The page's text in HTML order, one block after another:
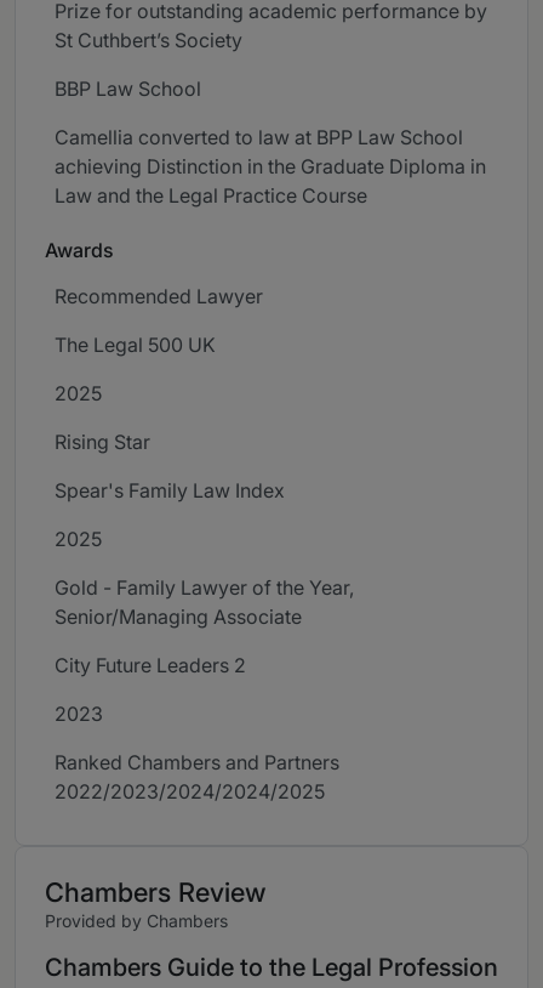
Prize for outstanding academic performance by
St Cuthbert’s Society
BBP Law School
Camellia converted to law at BPP Law School
achieving Distinction in the Graduate Diploma in
Law and the Legal Practice Course
Awards
Recommended Lawyer
The Legal 500 UK
2025
Rising Star
Spear's Family Law Index
2025
Gold - Family Lawyer of the Year,
Senior/Managing Associate
City Future Leaders 2
2023
Ranked Chambers and Partners
2022/2023/2024/2024/2025
Chambers Review
Provided by Chambers
Chambers Guide to the Legal Profession